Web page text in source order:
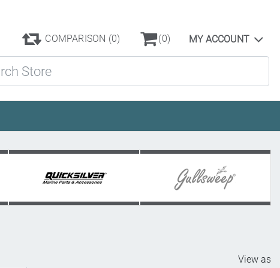
COMPARISON (0) (0) MY ACCOUNT
View as